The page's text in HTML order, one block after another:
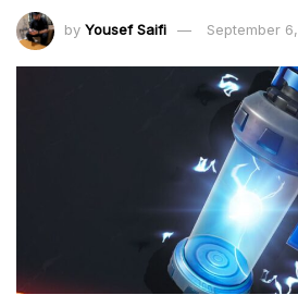
by Yousef Saifi September